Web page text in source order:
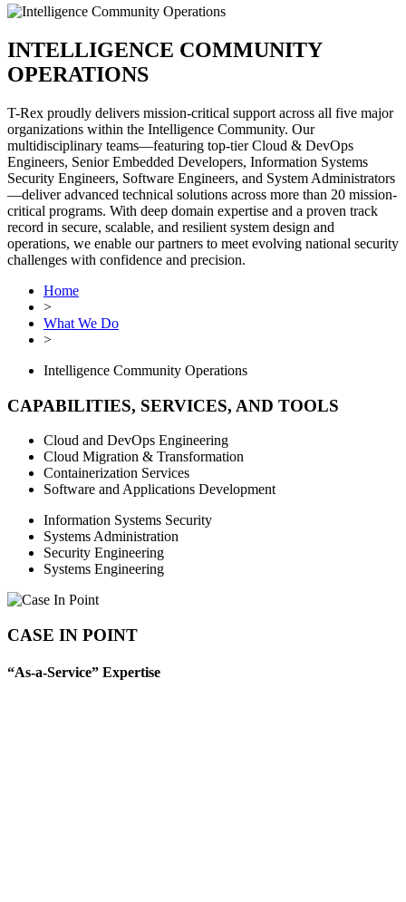
INTELLIGENCE COMMUNITY
OPERATIONS
T-Rex proudly delivers mission-critical support across all five major
organizations within the Intelligence Community. Our
multidisciplinary teams—featuring top-tier Cloud & DevOps
Engineers, Senior Embedded Developers, Information Systems
Security Engineers, Software Engineers, and System Administrators
—deliver advanced technical solutions across more than 20 mission-
critical programs. With deep domain expertise and a proven track
record in secure, scalable, and resilient system design and
operations, we enable our partners to meet evolving national security
challenges with confidence and precision.
Home
>
What We Do
>
Intelligence Community Operations
CAPABILITIES, SERVICES, AND TOOLS
Cloud and DevOps Engineering
Cloud Migration & Transformation
Containerization Services
Software and Applications Development
Information Systems Security
Systems Administration
Security Engineering
Systems Engineering
CASE IN POINT
“As-a-Service” Expertise